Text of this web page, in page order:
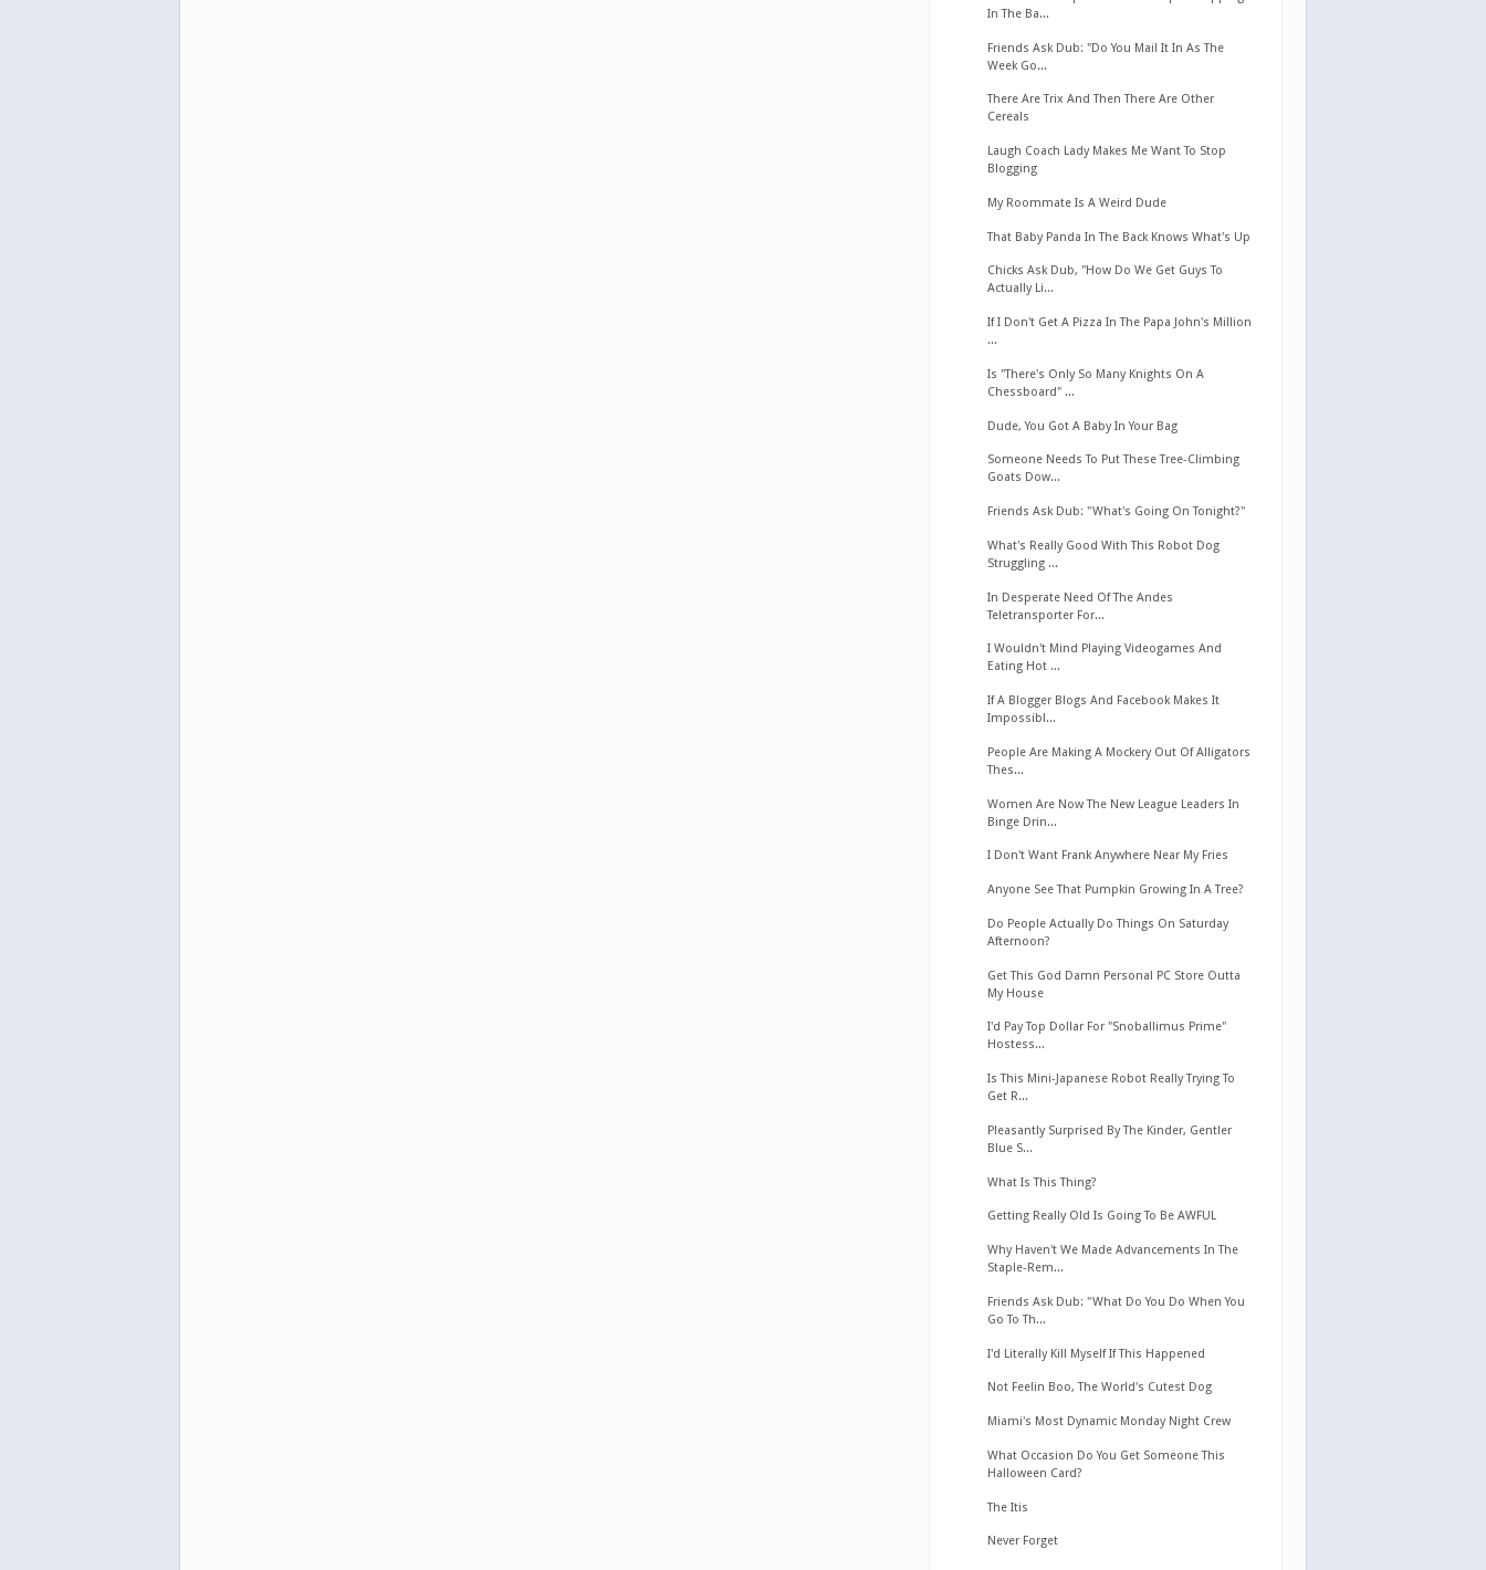
In The Ba...
Friends Ask Dub: "Do You Mail It In As The
Week Go...
There Are Trix And Then There Are Other
Cereals
Laugh Coach Lady Makes Me Want To Stop
Blogging
My Roommate Is A Weird Dude
That Baby Panda In The Back Knows What's Up
Chicks Ask Dub, "How Do We Get Guys To
Actually Li...
If I Don't Get A Pizza In The Papa John's Million
...
Is "There's Only So Many Knights On A
Chessboard" ...
Dude, You Got A Baby In Your Bag
Someone Needs To Put These Tree-Climbing
Goats Dow...
Friends Ask Dub: "What's Going On Tonight?"
What's Really Good With This Robot Dog
Struggling ...
In Desperate Need Of The Andes
Teletransporter For...
I Wouldn't Mind Playing Videogames And
Eating Hot ...
If A Blogger Blogs And Facebook Makes It
Impossibl...
People Are Making A Mockery Out Of Alligators
Thes...
Women Are Now The New League Leaders In
Binge Drin...
I Don't Want Frank Anywhere Near My Fries
Anyone See That Pumpkin Growing In A Tree?
Do People Actually Do Things On Saturday
Afternoon?
Get This God Damn Personal PC Store Outta
My House
I'd Pay Top Dollar For "Snoballimus Prime"
Hostess...
Is This Mini-Japanese Robot Really Trying To
Get R...
Pleasantly Surprised By The Kinder, Gentler
Blue S...
What Is This Thing?
Getting Really Old Is Going To Be AWFUL
Why Haven't We Made Advancements In The
Staple-Rem...
Friends Ask Dub: "What Do You Do When You
Go To Th...
I'd Literally Kill Myself If This Happened
Not Feelin Boo, The World's Cutest Dog
Miami's Most Dynamic Monday Night Crew
What Occasion Do You Get Someone This
Halloween Card?
The Itis
Never Forget